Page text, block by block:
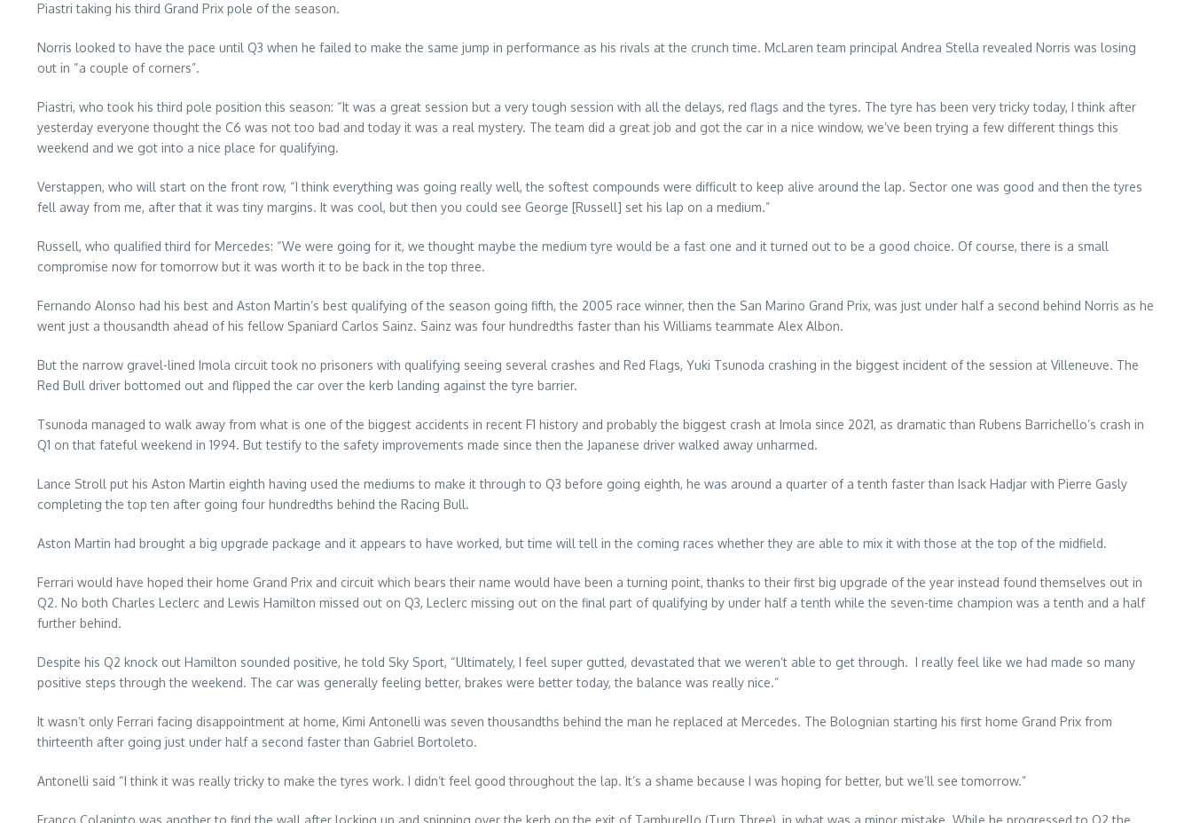
Piastri taking his third Grand Prix pole of the season.
Norris looked to have the pace until Q3 when he failed to make the same jump in performance as his rivals at the crunch time. McLaren team principal Andrea Stella revealed Norris was losing
out in “a couple of corners”.
Piastri, who took his third pole position this season: “It was a great session but a very tough session with all the delays, red flags and the tyres. The tyre has been very tricky today, I think after
yesterday everyone thought the C6 was not too bad and today it was a real mystery. The team did a great job and got the car in a nice window, we’ve been trying a few different things this
weekend and we got into a nice place for qualifying.
Verstappen, who will start on the front row, “I think everything was going really well, the softest compounds were difficult to keep alive around the lap. Sector one was good and then the tyres
fell away from me, after that it was tiny margins. It was cool, but then you could see George [Russell] set his lap on a medium.”
Russell, who qualified third for Mercedes: “We were going for it, we thought maybe the medium tyre would be a fast one and it turned out to be a good choice. Of course, there is a small
compromise now for tomorrow but it was worth it to be back in the top three.
Fernando Alonso had his best and Aston Martin’s best qualifying of the season going fifth, the 2005 race winner, then the San Marino Grand Prix, was just under half a second behind Norris as he
went just a thousandth ahead of his fellow Spaniard Carlos Sainz. Sainz was four hundredths faster than his Williams teammate Alex Albon.
But the narrow gravel-lined Imola circuit took no prisoners with qualifying seeing several crashes and Red Flags, Yuki Tsunoda crashing in the biggest incident of the session at Villeneuve. The
Red Bull driver bottomed out and flipped the car over the kerb landing against the tyre barrier.
Tsunoda managed to walk away from what is one of the biggest accidents in recent F1 history and probably the biggest crash at Imola since 2021, as dramatic than Rubens Barrichello’s crash in
Q1 on that fateful weekend in 1994. But testify to the safety improvements made since then the Japanese driver walked away unharmed.
Lance Stroll put his Aston Martin eighth having used the mediums to make it through to Q3 before going eighth, he was around a quarter of a tenth faster than Isack Hadjar with Pierre Gasly
completing the top ten after going four hundredths behind the Racing Bull.
Aston Martin had brought a big upgrade package and it appears to have worked, but time will tell in the coming races whether they are able to mix it with those at the top of the midfield.
Ferrari would have hoped their home Grand Prix and circuit which bears their name would have been a turning point, thanks to their first big upgrade of the year instead found themselves out in
Q2. No both Charles Leclerc and Lewis Hamilton missed out on Q3, Leclerc missing out on the final part of qualifying by under half a tenth while the seven-time champion was a tenth and a half
further behind.
Despite his Q2 knock out Hamilton sounded positive, he told Sky Sport, “Ultimately, I feel super gutted, devastated that we weren’t able to get through. I really feel like we had made so many
positive steps through the weekend. The car was generally feeling better, brakes were better today, the balance was really nice.”
It wasn’t only Ferrari facing disappointment at home, Kimi Antonelli was seven thousandths behind the man he replaced at Mercedes. The Bolognian starting his first home Grand Prix from
thirteenth after going just under half a second faster than Gabriel Bortoleto.
Antonelli said “I think it was really tricky to make the tyres work. I didn’t feel good throughout the lap. It’s a shame because I was hoping for better, but we’ll see tomorrow.”